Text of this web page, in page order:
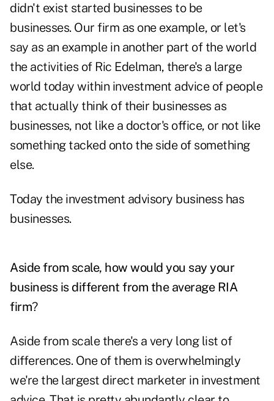
didn't exist started businesses to be
businesses. Our firm as one example, or let's
say as an example in another part of the world
the activities of Ric Edelman, there's a large
world today within investment advice of people
that actually think of their businesses as
businesses, not like a doctor's office, or not like
something tacked onto the side of something
else.
Today the investment advisory business has
businesses.
Aside from scale, how would you say your
business is different from the average RIA
firm?
Aside from scale there's a very long list of
differences. One of them is overwhelmingly
we're the largest direct marketer in investment